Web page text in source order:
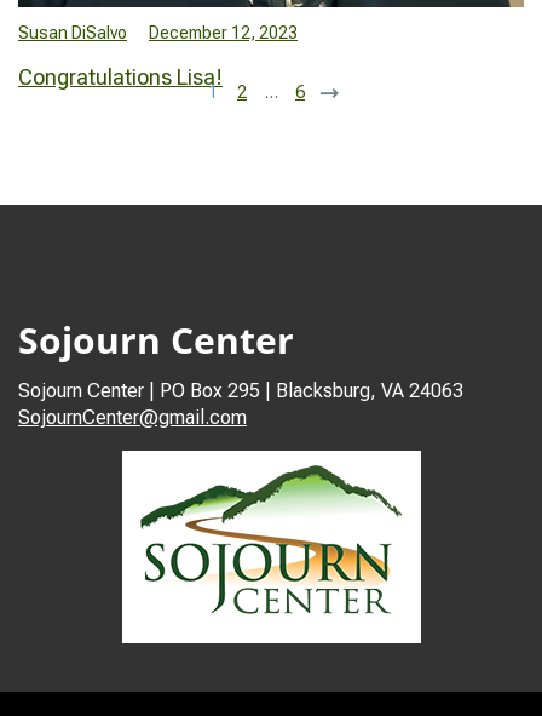
Susan DiSalvo December 12, 2023
Congratulations Lisa!
1 2 … 6
Sojourn Center
Sojourn Center | PO Box 295 | Blacksburg, VA 24063
SojournCenter@gmail.com